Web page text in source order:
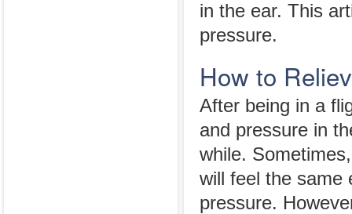
in the ear. This
pressure.
How to
After being in a
and pressure in
while.
will feel the same
pressure.